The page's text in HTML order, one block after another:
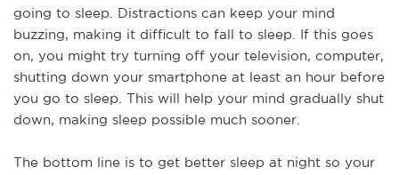
going to sleep. Distractions can keep your mind
buzzing, making it difficult to fall to sleep. If this goes
on, you might try turning off your television, computer,
shutting down your smartphone at least an hour before
you go to sleep. This will help your mind gradually shut
down, making sleep possible much sooner.
The bottom line is to get better sleep at night so your